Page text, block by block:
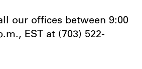
our offices between 9:00
EST at (703) 522-